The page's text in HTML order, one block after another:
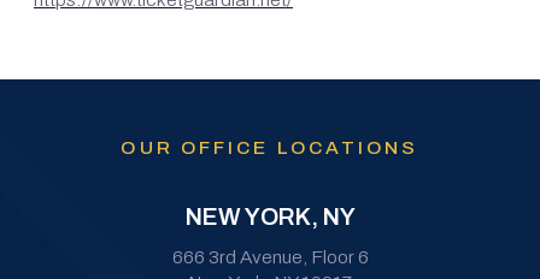
OUR OFFICE LOCATIONS
NEW YORK, NY
666 3rd Avenue, Floor 6